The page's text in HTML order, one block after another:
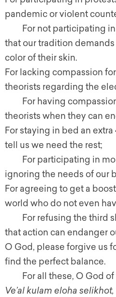
pandemic or violent
For not participating in
that our tradition
color of their skin.
For lacking compassion
theorists regarding the
For having compassion
theorists when they can
For staying in bed an
tell us we need the rest;
For participating in
ignoring the needs of our
For agreeing to get a
world who do not even
For refusing the third
that action can endanger
O God, please forgive us
find the perfect balance.
For all these, O God of
Ve’al kulam eloha